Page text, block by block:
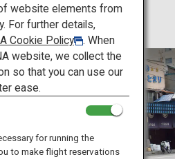
website elements from
For further details,
Cookie Policy
. When
website, we collect the
so that you can use our
ease.
for running the
to make flight reservations